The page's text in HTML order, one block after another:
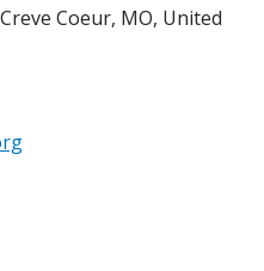
Coeur, MO, United